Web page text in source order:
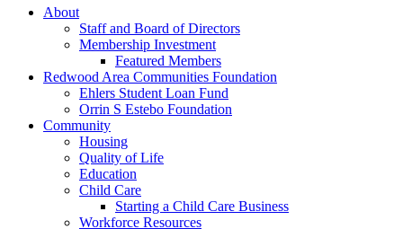
About
Staff and Board of Directors
Membership Investment
Featured Members
Redwood Area Communities Foundation
Ehlers Student Loan Fund
Orrin S Estebo Foundation
Community
Housing
Quality of Life
Education
Child Care
Starting a Child Care Business
Workforce Resources